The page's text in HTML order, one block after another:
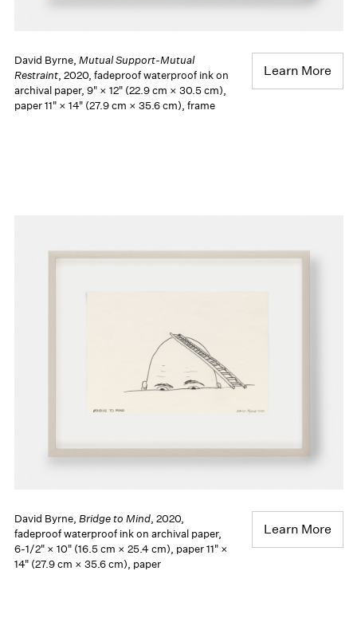
David Byrne, Mutual Support-Mutual
Restraint, 2020, fadeproof waterproof ink on
archival paper, 9" × 12" (22.9 cm × 30.5 cm),
paper 11" × 14" (27.9 cm × 35.6 cm), frame
Learn More
David Byrne, Bridge to Mind, 2020,
fadeproof waterproof ink on archival paper,
6-1/2" × 10" (16.5 cm × 25.4 cm), paper 11" ×
14" (27.9 cm × 35.6 cm), paper
Learn More